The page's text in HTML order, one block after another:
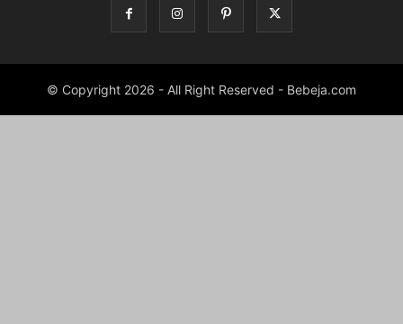
© Copyright 2026 - All Right Reserved - Bebeja.com